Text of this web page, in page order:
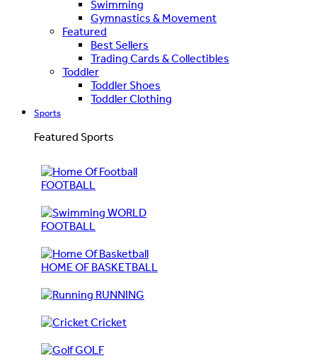
Swimming
Gymnastics & Movement
Featured
Best Sellers
Trading Cards & Collectibles
Toddler
Toddler Shoes
Toddler Clothing
Sports
Featured Sports
FOOTBALL
WORLD
FOOTBALL
HOME OF BASKETBALL
RUNNING
Cricket
GOLF